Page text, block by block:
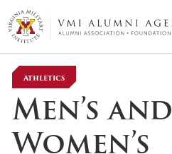
VMI-ALUMNI
Athletics
Men’s and
Women’s